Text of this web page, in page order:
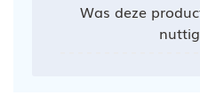
Was deze